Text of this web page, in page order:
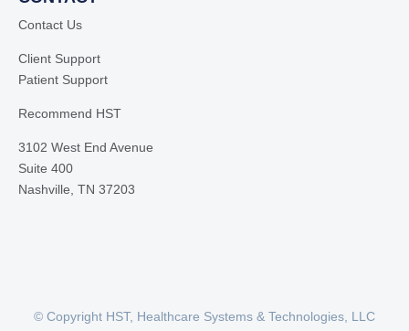
Contact Us
Client Support
Patient Support
Recommend HST
3102 West End Avenue
Suite 400
Nashville, TN 37203
© Copyright HST, Healthcare Systems & Technologies, LLC